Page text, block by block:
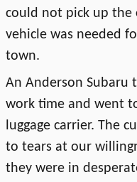
could not pick up
vehicle was needed
town.
An Anderson Subaru
work time and went
luggage carrier. The
to tears at our
they were in